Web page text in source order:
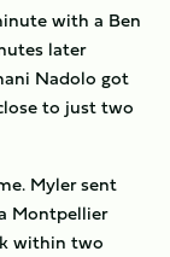
with a Ben
later
Nadolo got
to just two
Myler sent
Montpellier
within two